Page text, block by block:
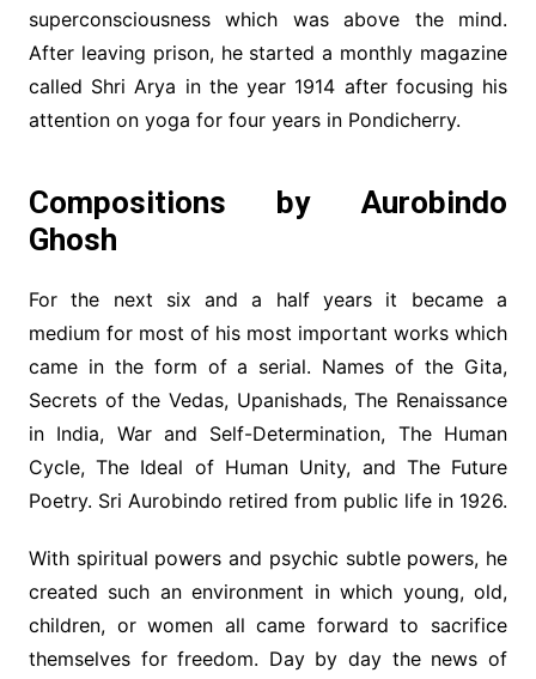
superconsciousness which was above the mind.
After leaving prison, he started a monthly magazine
called Shri Arya in the year 1914 after focusing his
attention on yoga for four years in Pondicherry.
Compositions by Aurobindo
Ghosh
For the next six and a half years it became a
medium for most of his most important works which
came in the form of a serial. Names of the Gita,
Secrets of the Vedas, Upanishads, The Renaissance
in India, War and Self-Determination, The Human
Cycle, The Ideal of Human Unity, and The Future
Poetry. Sri Aurobindo retired from public life in 1926.
With spiritual powers and psychic subtle powers, he
created such an environment in which young, old,
children, or women all came forward to sacrifice
themselves for freedom. Day by day the news of